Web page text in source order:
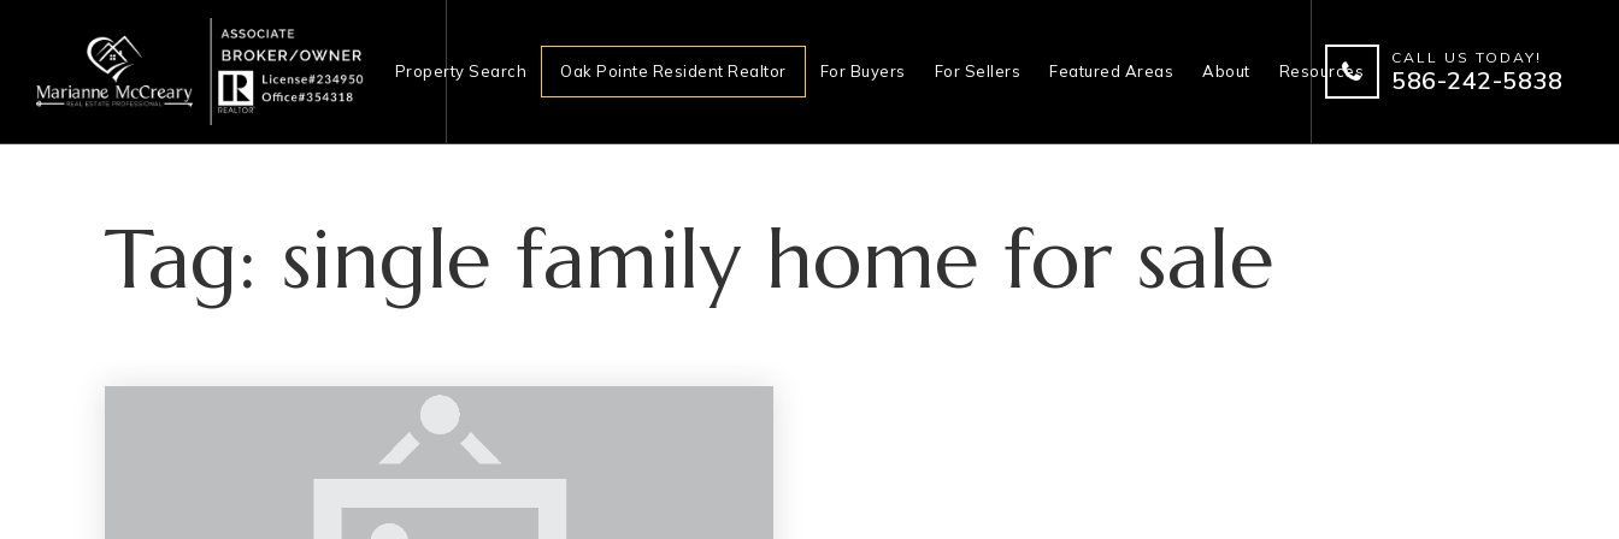
Property Search Oak Pointe Resident Realtor For Buyers For Sellers Featured Areas About Resources
CALL US TODAY!
586-242-5838
Tag: single family home for sale